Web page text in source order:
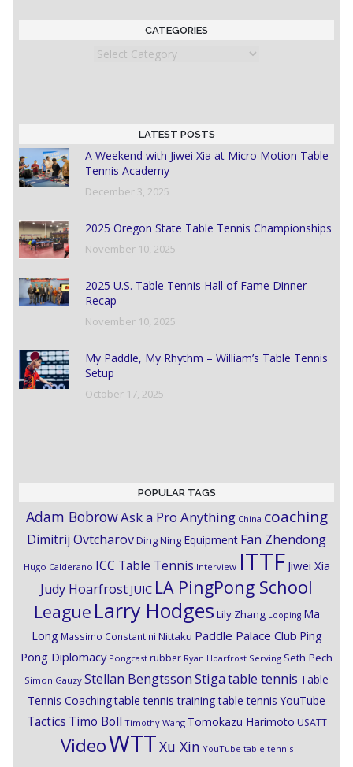
CATEGORIES
Categories
LATEST POSTS
A Weekend with Jiwei Xia at Micro Motion Table
Tennis Academy
December 3, 2025
2025 Oregon State Table Tennis Championships
November 10, 2025
2025 U.S. Table Tennis Hall of Fame Dinner
Recap
November 10, 2025
My Paddle, My Rhythm – William’s Table Tennis
Setup
October 17, 2025
POPULAR TAGS
Adam BobrowAsk a Pro Anything China coaching
Dimitrij OvtcharovDing Ning Equipment Fan Zhendong
Hugo Calderano ICC Table Tennis Interview ITTF Jiwei Xia
Judy Hoarfrost JUIC LA PingPong School
League Larry Hodges Lily Zhang Looping Ma
Long Massimo Constantini Nittaku Paddle Palace Club Ping
Pong Diplomacy Pongcast rubber Ryan Hoarfrost Serving Seth Pech
Simon Gauzy Stellan BengtssonStigatable tennis Table
Tennis Coachingtable tennis training table tennis YouTube
Tactics Timo Boll Timothy Wang Tomokazu Harimoto USATT
VideoWTTXu Xin YouTube table tennis